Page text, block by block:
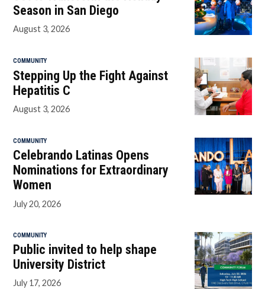
Season in San Diego
August 3, 2026
COMMUNITY
Stepping Up the Fight Against
Hepatitis C
August 3, 2026
COMMUNITY
Celebrando Latinas Opens
Nominations for Extraordinary
Women
July 20, 2026
COMMUNITY
Public invited to help shape
University District
July 17, 2026